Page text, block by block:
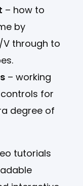
– how to
by
V through to
– working
for
degree of
tutorials